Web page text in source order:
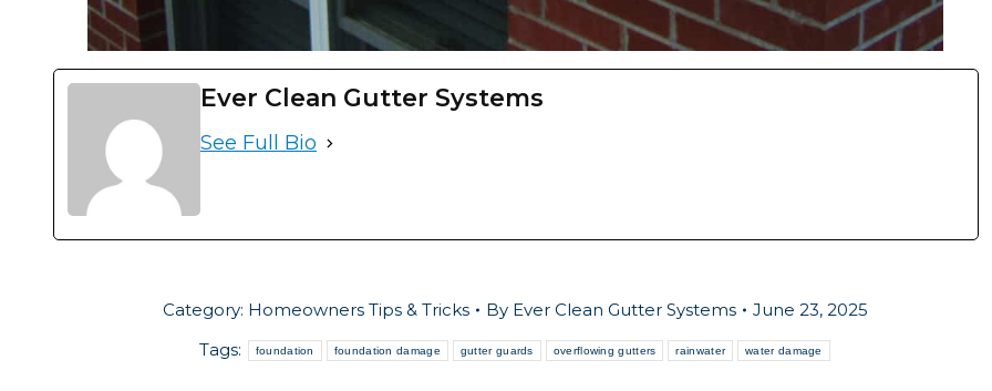
Ever Clean Gutter Systems
See Full Bio
Category: Homeowners Tips & Tricks By Ever Clean Gutter Systems
June 23, 2025
Tags:
foundation foundation damage gutter guards overflowing gutters rainwater water damage